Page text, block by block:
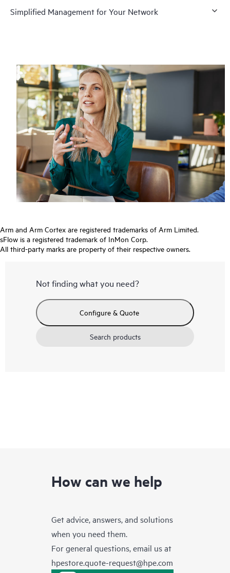
Simplified Management for Your Network
Arm and Arm Cortex are registered trademarks of Arm Limited.
sFlow is a registered trademark of InMon Corp.
All third-party marks are property of their respective owners.
Not finding what you need?
Configure & Quote
Search products
How can we help
Get advice, answers, and solutions
when you need them.
For general questions, email us at
hpestore.quote-request@hpe.com